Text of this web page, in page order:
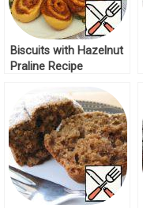
Biscuits with Hazelnut
Praline Recipe